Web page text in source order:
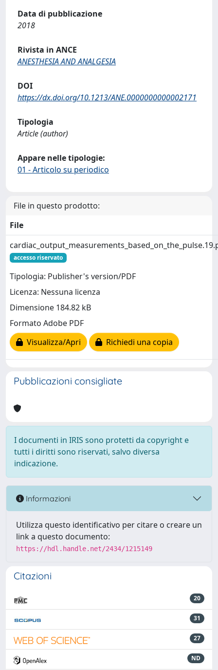
Data di pubblicazione
2018
Rivista in ANCE
ANESTHESIA AND ANALGESIA
DOI
https://dx.doi.org/10.1213/ANE.0000000000002171
Tipologia
Article (author)
Appare nelle tipologie:
01 - Articolo su periodico
File in questo prodotto:
File
accesso riservato
Tipologia: Publisher's version/PDF
Licenza: Nessuna licenza
Dimensione 184.82 kB
Formato Adobe PDF
Visualizza/Apri
Richiedi una copia
Pubblicazioni consigliate
I documenti in IRIS sono protetti da copyright e
tutti i diritti sono riservati, salvo diversa
indicazione.
Informazioni
Utilizza questo identificativo per citare o creare un
link a questo documento:
https://hdl.handle.net/2434/1215149
Citazioni
20
31
27
ND